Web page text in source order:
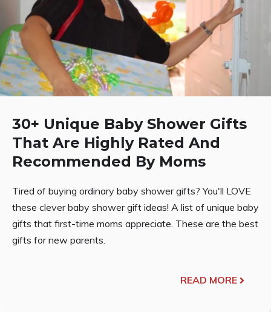
30+ Unique Baby Shower Gifts
That Are Highly Rated And
Recommended By Moms
Tired of buying ordinary baby shower gifts? You'll LOVE
these clever baby shower gift ideas! A list of unique baby
gifts that first-time moms appreciate. These are the best
gifts for new parents.
READ MORE